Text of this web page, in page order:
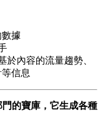
據
於內容的流量趨勢、
信息
門的寶庫，它生成各種